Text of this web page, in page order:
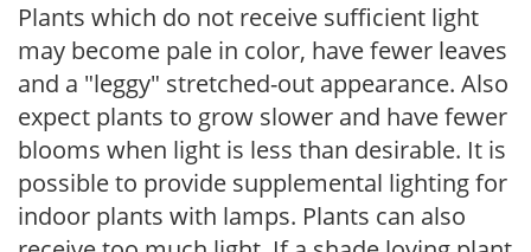
Plants which do not receive sufficient light
may become pale in color, have fewer leaves
and a "leggy" stretched-out appearance. Also
expect plants to grow slower and have fewer
blooms when light is less than desirable. It is
possible to provide supplemental lighting for
indoor plants with lamps. Plants can also